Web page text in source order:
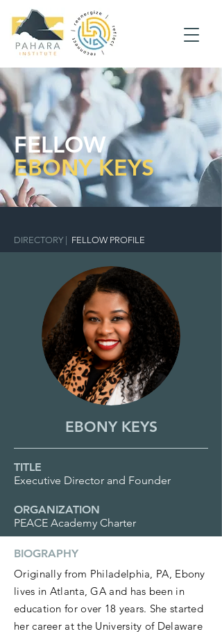
FELLOW
EBONY KEYS
DIRECTORY| FELLOW PROFILE
EBONY KEYS
TITLE
Executive Director and Founder
ORGANIZATION
PEACE Academy Charter
BIOGRAPHY
Originally from Philadelphia, PA, Ebony
lives in Atlanta, GA and has been in
education for over 18 years. She started
her career at the University of Delaware